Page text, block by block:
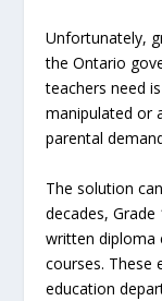
Unfortunately,
the Ontario
teachers need
manipulated or
parental
The solution
decades,
written diploma
courses. These
education